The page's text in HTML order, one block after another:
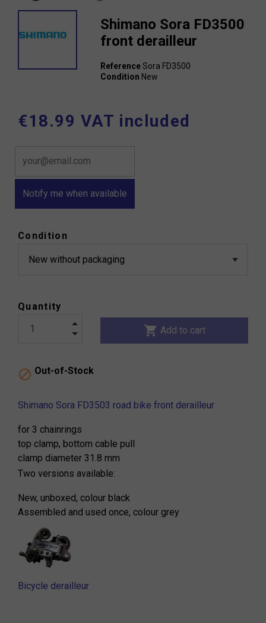
Shimano Sora FD3500
front derailleur
ReferenceSora FD3500
Condition New
€18.99 VAT included
Notify me when available
Condition
Quantity
shopping_cart Add to cart
 Out-of-Stock
Shimano Sora FD3503 road bike front derailleur
for 3 chainrings
top clamp, bottom cable pull
clamp diameter 31.8 mm
Two versions available:
New, unboxed, colour black
Assembled and used once, colour grey
Bicycle derailleur